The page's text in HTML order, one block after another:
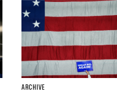
ARCHIVE